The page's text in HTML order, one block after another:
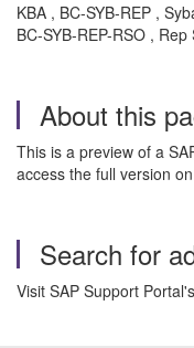
KBA , BC-SYB-REP ,
BC-SYB-REP-RSO ,
About this
This is a preview of a
access the full version
Search for
Visit SAP Support Portal's